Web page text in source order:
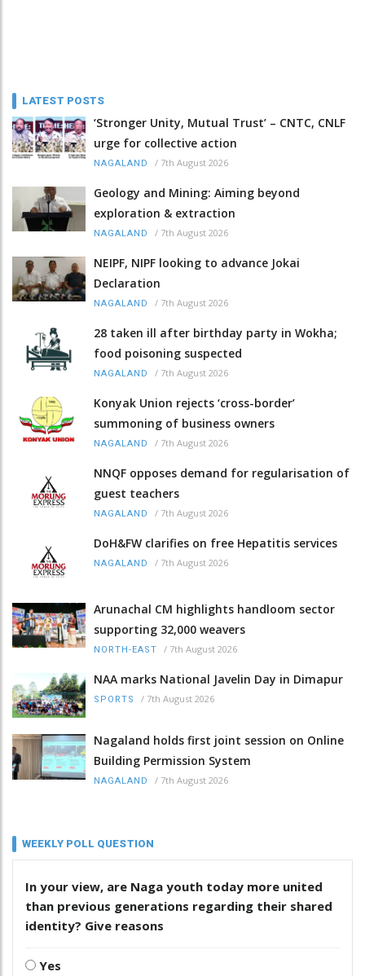
LATEST POSTS
‘Stronger Unity, Mutual Trust’ – CNTC, CNLF
urge for collective action
NAGALAND / 7th August 2026
Geology and Mining: Aiming beyond
exploration & extraction
NAGALAND / 7th August 2026
NEIPF, NIPF looking to advance Jokai
Declaration
NAGALAND / 7th August 2026
28 taken ill after birthday party in Wokha;
food poisoning suspected
NAGALAND / 7th August 2026
Konyak Union rejects ‘cross-border’
summoning of business owners
NAGALAND / 7th August 2026
NNQF opposes demand for regularisation of
guest teachers
NAGALAND / 7th August 2026
DoH&FW clarifies on free Hepatitis services
NAGALAND / 7th August 2026
Arunachal CM highlights handloom sector
supporting 32,000 weavers
NORTH-EAST / 7th August 2026
NAA marks National Javelin Day in Dimapur
SPORTS / 7th August 2026
Nagaland holds first joint session on Online
Building Permission System
NAGALAND / 7th August 2026
WEEKLY POLL QUESTION
In your view, are Naga youth today more united
than previous generations regarding their shared
identity? Give reasons
Yes